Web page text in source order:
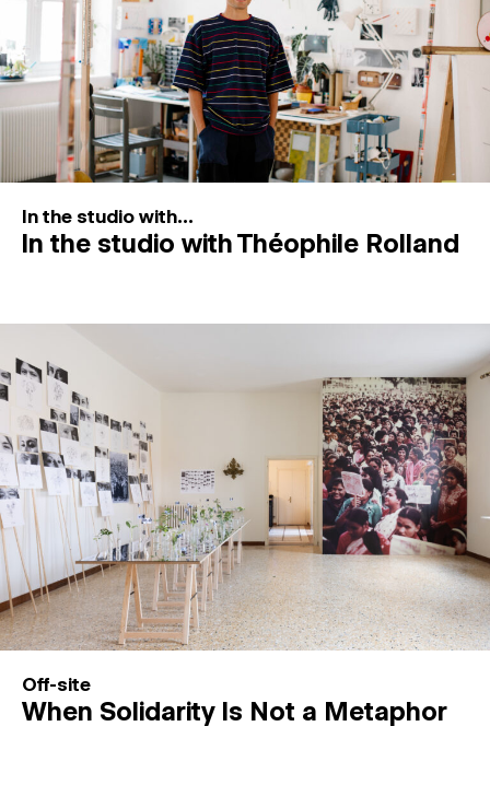
In the studio with...
In the studio with Théophile Rolland
Off-site
When Solidarity Is Not a Metaphor